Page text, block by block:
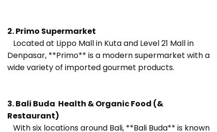
2. Primo Supermarket
Located at Lippo Mall in Kuta and Level 21 Mall in
Denpasar, **Primo** is a modern supermarket with a
wide variety of imported gourmet products.
3. Bali Buda Health & Organic Food (&
Restaurant)
With six locations around Bali, **Bali Buda** is known